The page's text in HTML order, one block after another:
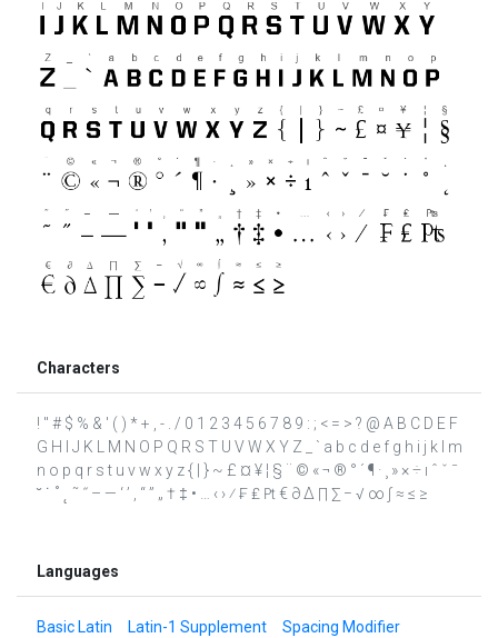
Characters
! " # $ % & ' ( ) * + , - . / 0 1 2 3 4 5 6 7 8 9 : ; < = > ? @ A B C D E F
G H I J K L M N O P Q R S T U V W X Y Z _ ` a b c d e f g h i j k l m
n o p q r s t u v w x y z { | } ~ £ ¤ ¥ ¦ § ¨ © « ¬ ® ° ´ ¶ · ¸ » × ÷ ı ˆ ˇ ˉ
˘ ˙ ˚ ˛ ˜ ˝ – — ‘ ’ ‚ “ ” „ † ‡ • … ‹ › ⁄ ₣ ₤ ₧ € ∂ ∆ ∏ ∑ − √ ∞ ∫ ≈ ≤ ≥
Languages
Basic Latin Latin-1 Supplement
Spacing Modifier